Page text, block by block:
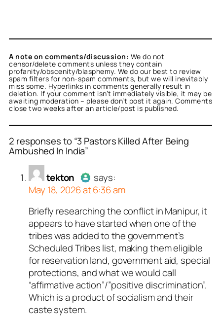
A note on comments/discussion: We do not
censor/delete comments unless they contain
profanity/obscenity/blasphemy. We do our best to review
spam filters for non-spam comments, but we will inevitably
miss some. Hyperlinks in comments generally result in
deletion. If your comment isn’t immediately visible, it may be
awaiting moderation – please don’t post it again. Comments
close two weeks after an article/post is published.
2 responses to “3 Pastors Killed After Being
Ambushed In India”
tekton
Authortektonacts as a real
person and verified as not a
bot.
Passed all tests against spam
bots. Anti-Spam by CleanTalk.
tektonacts as a real
and verified as not a
all tests against spam
Spam by CleanTalk.
says:
May 18, 2026 at 6:36 am
Briefly researching the conflict in Manipur, it
appears to have started when one of the
tribes was added to the government’s
Scheduled Tribes list, making them eligible
for reservation land, government aid, special
protections, and what we would call
“affirmative action”/”positive discrimination”.
Which is a product of socialism and their
caste system.